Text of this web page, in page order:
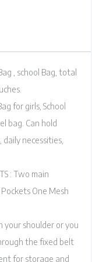
, school Bag, total
for girls, School
bag. Can hold
necessities,
: Two main
One Mesh
your shoulder or you
the fixed belt
for storage and